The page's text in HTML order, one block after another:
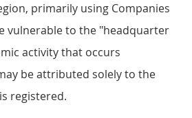
primarily using Companies
vulnerable to the "headquarter
activity that occurs
be attributed solely to the
registered.